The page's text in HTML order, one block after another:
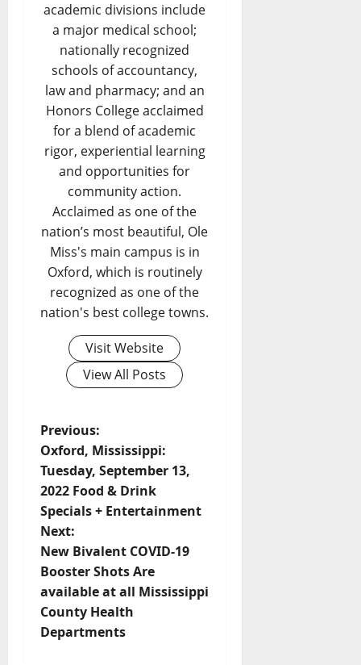
academic divisions include
a major medical school;
nationally recognized
schools of accountancy,
law and pharmacy; and an
Honors College acclaimed
for a blend of academic
rigor, experiential learning
and opportunities for
community action.
Acclaimed as one of the
nation’s most beautiful, Ole
Miss's main campus is in
Oxford, which is routinely
recognized as one of the
nation's best college towns.
Visit Website
View All Posts
Previous:
Oxford, Mississippi:
Tuesday, September 13,
2022 Food & Drink
Specials + Entertainment
Next:
New Bivalent COVID-19
Booster Shots Are
available at all Mississippi
County Health
Departments